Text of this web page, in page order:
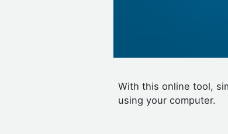
With this online tool,
using your computer.